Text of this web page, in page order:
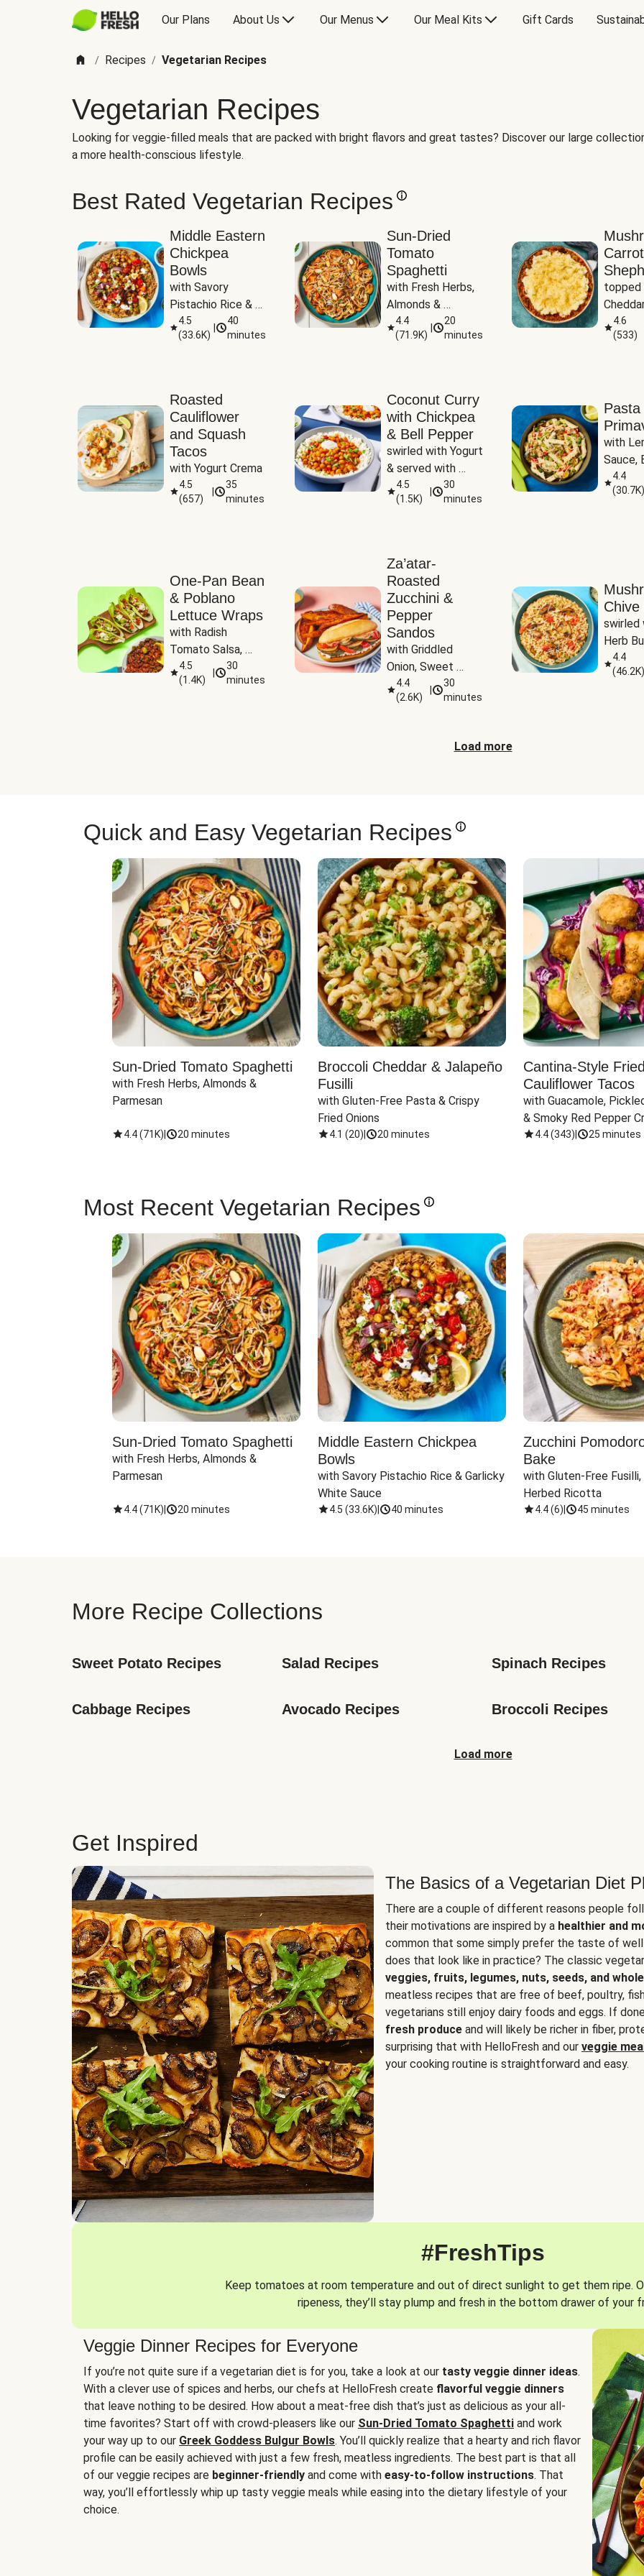
Our Plans About Us Our Menus Our Meal Kits Gift Cards
/ Recipes / Vegetarian Recipes
Vegetarian Recipes
Looking for veggie-filled meals that are packed with bright flavors and great tastes? Discover our large
a more health-conscious lifestyle.
Best Rated Vegetarian Recipes
Middle Eastern
Chickpea
Bowls
with Savory
Pistachio Rice &
Garlicky White
Sauce
4.5
(33.6K)
40
minutes
Sun-Dried
Tomato
Spaghetti
with Fresh Herbs,
Almonds &
Parmesan
4.4
(71.9K)
20
minutes
topped
4.6
(533)
Roasted
Cauliflower
and Squash
Tacos
with Yogurt Crema
4.5
(657)
35
minutes
Coconut Curry
with Chickpea
& Bell Pepper
swirled with Yogurt
& served with
Basmati Rice
4.5
(1.5K)
30
minutes
Pasta
with
Sauce,
Peas
4.4
(30.7K)
One-Pan Bean
& Poblano
Lettuce Wraps
with Radish
Tomato Salsa,
Cheese &
Guacamole
4.5
(1.4K)
30
minutes
Za’atar-
Roasted
Zucchini &
Pepper
Sandos
with Griddled
Onion, Sweet
Potato Wedges &
Harissa Aioli
4.4
(2.6K)
30
minutes
Chive
swirled
Herb
4.4
(46.2K)
Load more
Quick and Easy Vegetarian Recipes
Sun-Dried Tomato Spaghetti
with Fresh Herbs, Almonds &
Parmesan
4.4(71K) 20 minutes
Broccoli Cheddar & Jalapeño
Fusilli
with Gluten-Free Pasta & Crispy
Fried Onions
4.1 (20) 20 minutes
Cantina-Style Fried
Cauliflower Tacos
with Guacamole,
& Smoky Red Pepper
4.4(343) 25 minutes
Most Recent Vegetarian Recipes
Sun-Dried Tomato Spaghetti
with Fresh Herbs, Almonds &
Parmesan
4.4(71K) 20 minutes
Middle Eastern Chickpea
Bowls
with Savory Pistachio Rice & Garlicky
White Sauce
4.5 (33.6K) 40 minutes
Zucchini
Bake
with Gluten-Free
Herbed Ricotta
4.4(6) 45 minutes
More Recipe Collections
Sweet Potato Recipes Salad Recipes Spinach Recipes
Cabbage Recipes Avocado Recipes Broccoli Recipes
Load more
Get Inspired
The Basics of a Vegetarian Diet
There are a couple of different reasons people
their motivations are inspired by a healthier and
common that some simply prefer the taste of
does that look like in practice? The classic
veggies, fruits, legumes, nuts, seeds, and
meatless recipes that are free of beef, poultry,
vegetarians still enjoy dairy foods and eggs. If
fresh produce and will likely be richer in fiber,
surprising that with HelloFresh and our veggie
your cooking routine is straightforward and easy.
#FreshTips
Keep tomatoes at room temperature and out of direct sunlight to get them ripe.
ripeness, they’ll stay plump and fresh in the bottom drawer of your
Veggie Dinner Recipes for Everyone
If you’re not quite sure if a vegetarian diet is for you, take a look at our tasty veggie dinner ideas.
With a clever use of spices and herbs, our chefs at HelloFresh create flavorful veggie dinners
that leave nothing to be desired. How about a meat-free dish that’s just as delicious as your all-
time favorites? Start off with crowd-pleasers like our Sun-Dried Tomato Spaghetti and work
your way up to our Greek Goddess Bulgur Bowls. You’ll quickly realize that a hearty and rich flavor
profile can be easily achieved with just a few fresh, meatless ingredients. The best part is that all
of our veggie recipes are beginner-friendly and come with easy-to-follow instructions. That
way, you’ll effortlessly whip up tasty veggie meals while easing into the dietary lifestyle of your
choice.